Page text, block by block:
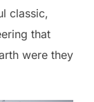
classic,
that
were they